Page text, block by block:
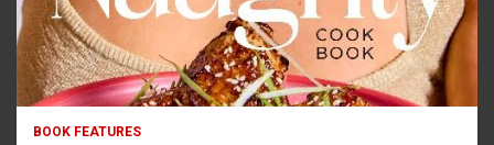
BOOK FEATURES